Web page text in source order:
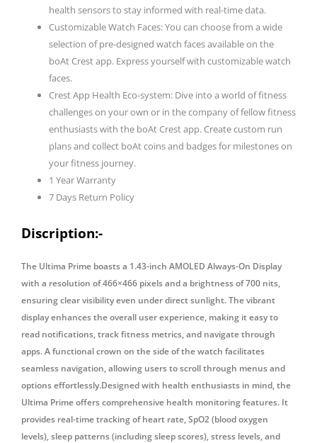
health sensors to stay informed with real-time data.
Customizable Watch Faces: You can choose from a wide
selection of pre-designed watch faces available on the
boAt Crest app. Express yourself with customizable watch
faces.
Crest App Health Eco-system: Dive into a world of fitness
challenges on your own or in the company of fellow fitness
enthusiasts with the boAt Crest app. Create custom run
plans and collect boAt coins and badges for milestones on
your fitness journey.
1 Year Warranty
7 Days Return Policy
Discription:-
The Ultima Prime boasts a 1.43-inch AMOLED Always-On Display
with a resolution of 466×466 pixels and a brightness of 700 nits,
ensuring clear visibility even under direct sunlight. The vibrant
display enhances the overall user experience, making it easy to
read notifications, track fitness metrics, and navigate through
apps. A functional crown on the side of the watch facilitates
seamless navigation, allowing users to scroll through menus and
options effortlessly.Designed with health enthusiasts in mind, the
Ultima Prime offers comprehensive health monitoring features. It
provides real-time tracking of heart rate, SpO2 (blood oxygen
levels), sleep patterns (including sleep scores), stress levels, and